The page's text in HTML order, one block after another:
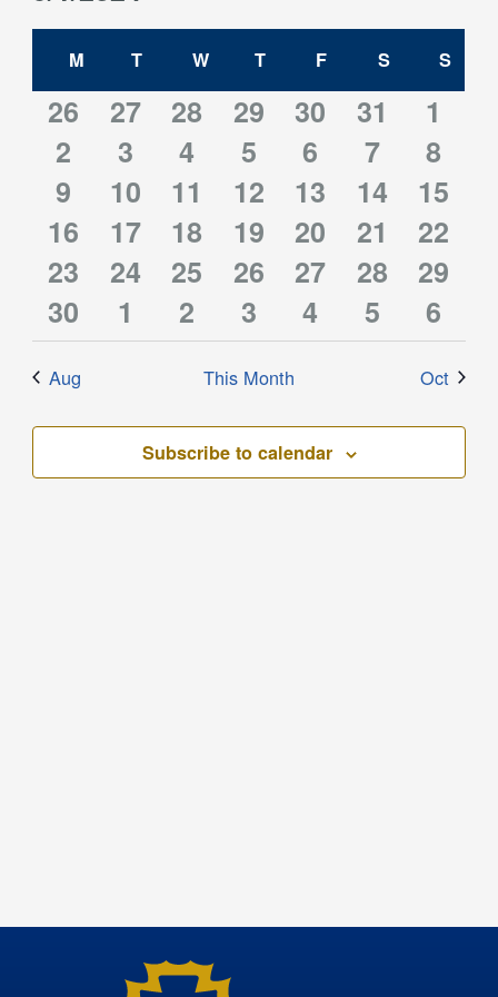
Navigation
Select
date.
Events
M MONDAY
TTUESDAY
W WEDNESDAY
TTHURSDAY
F FRIDAY
SSATURDAY
S
0
events
26
0
events
27
0
events
28
0
events
29
0
events
30
0
events
31
0
1
0
events
2
0
events
3
0
events
4
0
events
5
0
events
6
0
events
7
0
8
0
events
9
0
events
10
0
events
11
0
events
12
0
events
13
0
events
14
0
15
0
events
16
0
events
17
0
events
18
1
event
19
0
events
20
0
events
21
0
22
0
events
23
0
events
24
0
events
25
0
events
26
0
events
27
0
events
28
0
29
0
events
30
0
events
1
0
events
2
0
events
3
0
events
4
0
events
5
0
6
Aug This Month Oct
Subscribe to calendar